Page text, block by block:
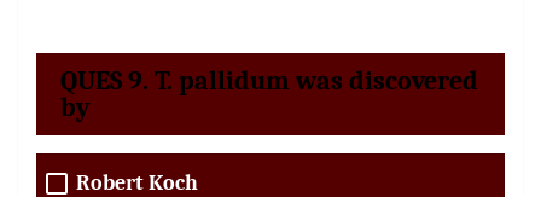
QUES 9. T. pallidum was discovered
by
Robert Koch